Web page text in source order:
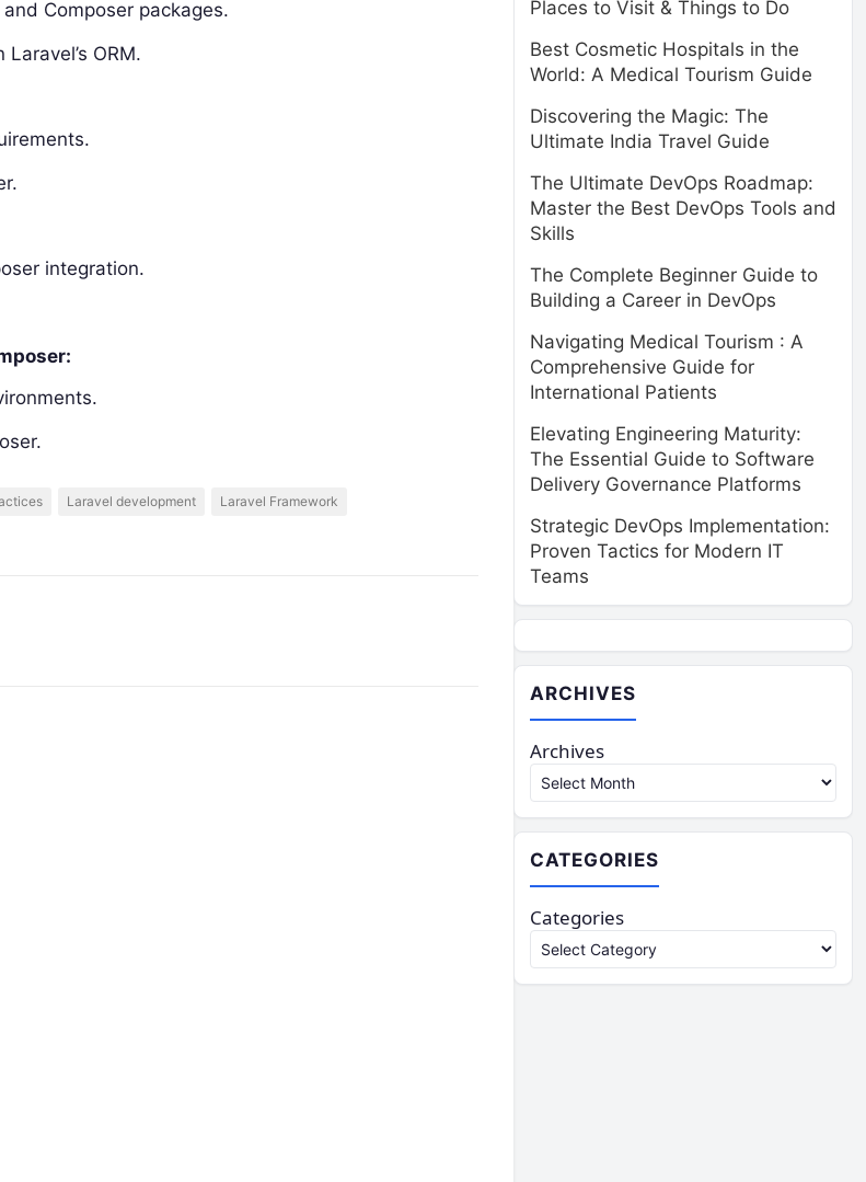
Composer packages.
ORM.
integration.
Laravel development Laravel Framework
Places to Visit & Things to Do
Best Cosmetic Hospitals in the
World: A Medical Tourism Guide
Discovering the Magic: The
Ultimate India Travel Guide
The Ultimate DevOps Roadmap:
Master the Best DevOps Tools and
Skills
The Complete Beginner Guide to
Building a Career in DevOps
Navigating Medical Tourism : A
Comprehensive Guide for
International Patients
Elevating Engineering Maturity:
The Essential Guide to Software
Delivery Governance Platforms
Strategic DevOps Implementation:
Proven Tactics for Modern IT
Teams
ARCHIVES
Archives
CATEGORIES
Categories